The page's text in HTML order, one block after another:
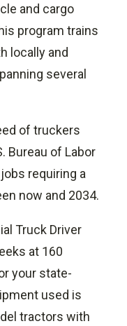
and cargo
program trains
locally and
several
of truckers
Bureau of Labor
requiring a
now and 2034.
Truck Driver
at 160
your state-
used is
tractors with